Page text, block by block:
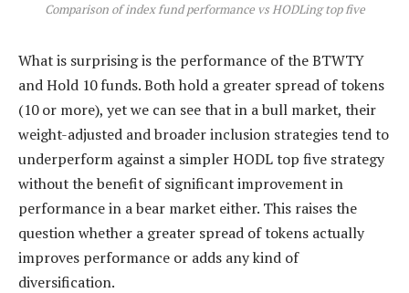
Comparison of index fund performance vs HODLing top five
What is surprising is the performance of the BTWTY
and Hold 10 funds. Both hold a greater spread of tokens
(10 or more), yet we can see that in a bull market, their
weight-adjusted and broader inclusion strategies tend to
underperform against a simpler HODL top five strategy
without the benefit of significant improvement in
performance in a bear market either. This raises the
question whether a greater spread of tokens actually
improves performance or adds any kind of
diversification.